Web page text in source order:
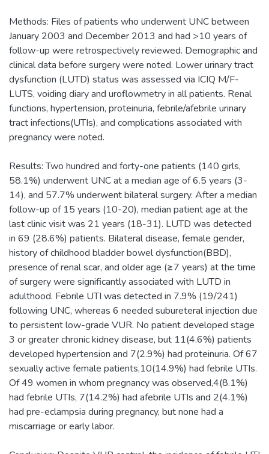
Methods: Files of patients who underwent UNC between
January 2003 and December 2013 and had >10 years of
follow-up were retrospectively reviewed. Demographic and
clinical data before surgery were noted. Lower urinary tract
dysfunction (LUTD) status was assessed via ICIQ M/F-
LUTS, voiding diary and uroflowmetry in all patients. Renal
functions, hypertension, proteinuria, febrile/afebrile urinary
tract infections(UTIs), and complications associated with
pregnancy were noted.
Results: Two hundred and forty-one patients (140 girls,
58.1%) underwent UNC at a median age of 6.5 years (3-
14), and 57.7% underwent bilateral surgery. After a median
follow-up of 15 years (10-20), median patient age at the
last clinic visit was 21 years (18-31). LUTD was detected
in 69 (28.6%) patients. Bilateral disease, female gender,
history of childhood bladder bowel dysfunction(BBD),
presence of renal scar, and older age (≥7 years) at the time
of surgery were significantly associated with LUTD in
adulthood. Febrile UTI was detected in 7.9% (19/241)
following UNC, whereas 6 needed subureteral injection due
to persistent low-grade VUR. No patient developed stage
3 or greater chronic kidney disease, but 11(4.6%) patients
developed hypertension and 7(2.9%) had proteinuria. Of 67
sexually active female patients,10(14.9%) had febrile UTIs.
Of 49 women in whom pregnancy was observed,4(8.1%)
had febrile UTIs, 7(14.2%) had afebrile UTIs and 2(4.1%)
had pre-eclampsia during pregnancy, but none had a
miscarriage or early labor.